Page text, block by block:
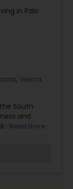
in Palo
, Veena
South
and
of all
a
Read more